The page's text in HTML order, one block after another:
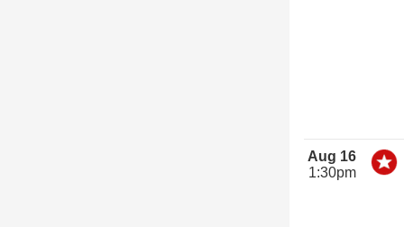
Aug 16
1:30pm